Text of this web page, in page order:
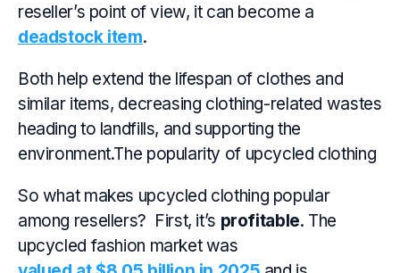
reseller’s point of view, it can become a
deadstock item.
Both help extend the lifespan of clothes and
similar items, decreasing clothing-related wastes
heading to landfills, and supporting the
environment.The popularity of upcycled clothing
So what makes upcycled clothing popular
among resellers? First, it’s profitable. The
upcycled fashion market was